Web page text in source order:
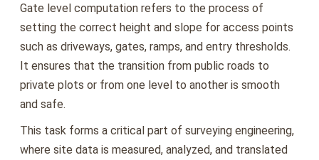
Gate level computation refers to the process of
setting the correct height and slope for access points
such as driveways, gates, ramps, and entry thresholds.
It ensures that the transition from public roads to
private plots or from one level to another is smooth
and safe.
This task forms a critical part of surveying engineering,
where site data is measured, analyzed, and translated